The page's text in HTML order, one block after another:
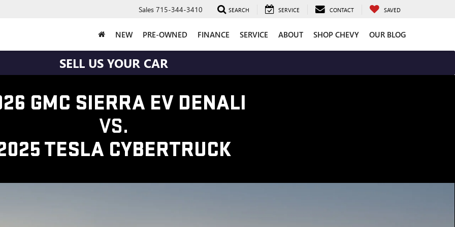
Sales 715-344-3410 SEARCH SERVICE CONTACT SAVED
NEW PRE-OWNED FINANCE SERVICE ABOUT SHOP CHEVY OUR BLOG
SELL US YOUR CAR
GMC SIERRA EV DENALI
VS.
TESLA CYBERTRUCK